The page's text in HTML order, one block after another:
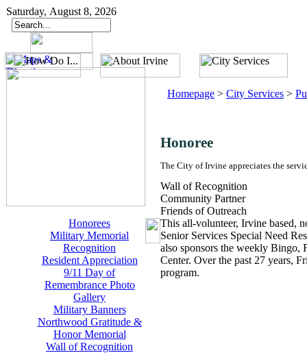
Saturday, August 8, 2026
Honorees
Military Memorial
Recognition
Resident Appreciation
9/11 Day of
Remembrance Photo
Gallery
Military Banners
Northwood Gratitude &
Honor Memorial
Wall of Recognition
Homepage > City Services >
Honoree
The City of Irvine appreciates the
Wall of Recognition
Community Partner
Friends of Outreach
This all-volunteer, Irvine based,
Senior Services Special Need
also sponsors the weekly Bingo,
Center. Over the past 27 years,
program.